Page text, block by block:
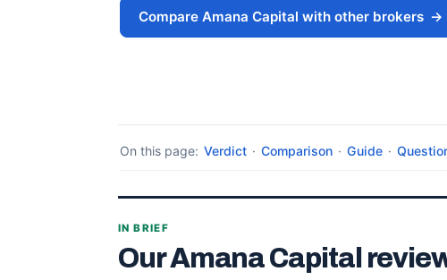
Compare Amana Capital with other brokers →
On this page: Verdict · Comparison · Guide ·
IN BRIEF
Our Amana Capital